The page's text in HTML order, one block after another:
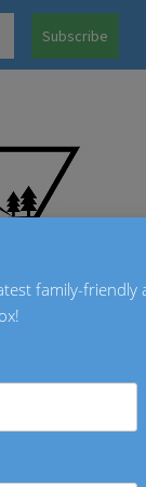
family-friendly